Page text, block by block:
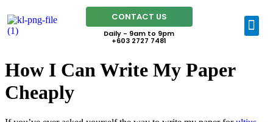
CONTACT US
Daily - 9am to 9pm
+603 2727 7481
How I Can Write My Paper
Cheaply